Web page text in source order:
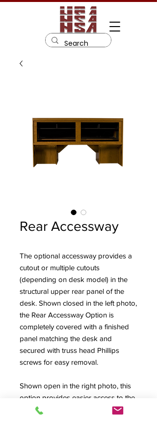
Rear Accessway
The optional accessway provides a
cutout or multiple cutouts
(depending on desk model) in the
structural upper rear panel of the
desk. Shown closed in the left photo,
the Rear Accessway Option is
completely covered with a finished
panel matching the desk and
secured with truss head Phillips
screws for easy removal.
Shown open in the right photo, this
option provides easier access to the
back connector fields of mixing